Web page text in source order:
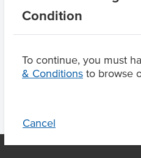
Condition
To continue, you must
& Conditions to browse
Cancel